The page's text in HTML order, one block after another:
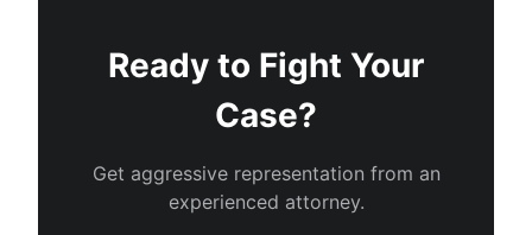
Ready to Fight Your
Case?
Get aggressive representation from an
experienced attorney.